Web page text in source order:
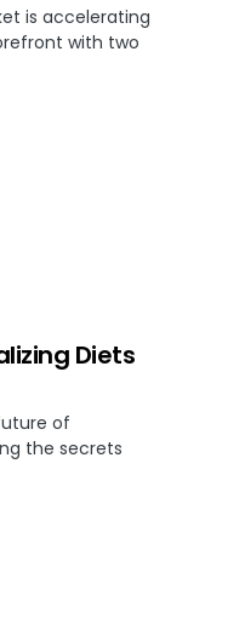
is accelerating
with two
Diets
of
the secrets